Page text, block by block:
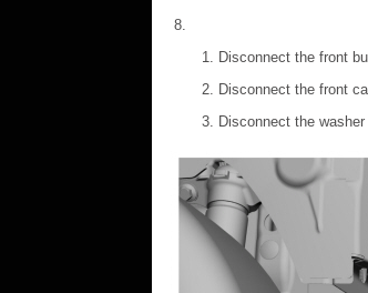
Disconnect the front
Disconnect the front
Disconnect the